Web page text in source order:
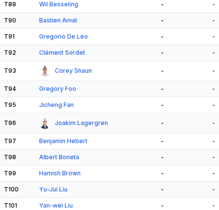
T89 Wil Besseling - -
T90 Bastien Amat - -
T91 Gregorio De Leo - -
T92 Clément Sordet - -
T93 Corey Shaun - -
T94 Gregory Foo - -
T95 Jicheng Fan - -
T96 Joakim Lagergren - -
T97 Benjamin Hebert - -
T98 Albert Boneta - -
T99 Hamish Brown - -
T100 Yu-Jui Liu - -
T101 Yan-wei Liu - -